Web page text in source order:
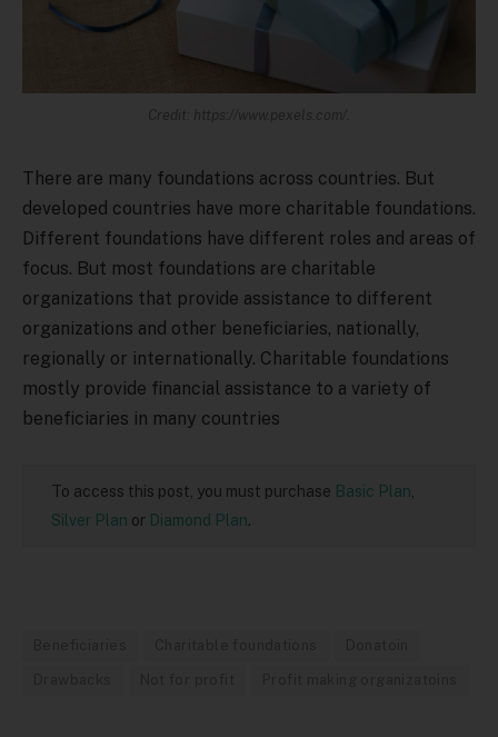
Credit: https://www.pexels.com/.
There are many foundations across countries. But
developed countries have more charitable foundations.
Different foundations have different roles and areas of
focus. But most foundations are charitable
organizations that provide assistance to different
organizations and other beneficiaries, nationally,
regionally or internationally. Charitable foundations
mostly provide financial assistance to a variety of
beneficiaries in many countries
To access this post, you must purchase Basic Plan
Silver Plan or Diamond Plan.